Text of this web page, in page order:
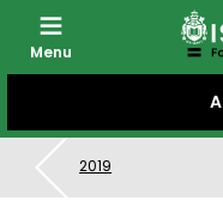
CONTENT
Menu
2019